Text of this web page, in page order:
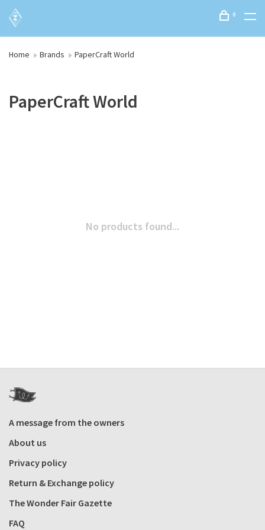
0
Home Brands PaperCraft World
PaperCraft World
No products found...
A message from the owners
About us
Privacy policy
Return & Exchange policy
The Wonder Fair Gazette
FAQ